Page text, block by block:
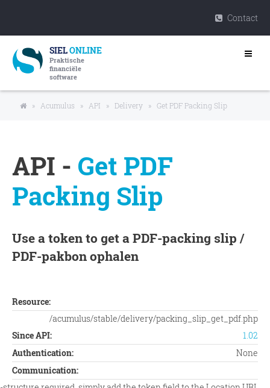
Contact
SIELONLINE
Praktische
financiële
software
» Acumulus » API » Delivery » Get PDF Packing Slip
API - Get PDF
Packing Slip
Use a token to get a PDF-packing slip /
PDF-pakbon ophalen
Resource:
/acumulus/stable/delivery/packing_slip_get_pdf.php
Since API:
1.02
Authentication:
None
Communication: